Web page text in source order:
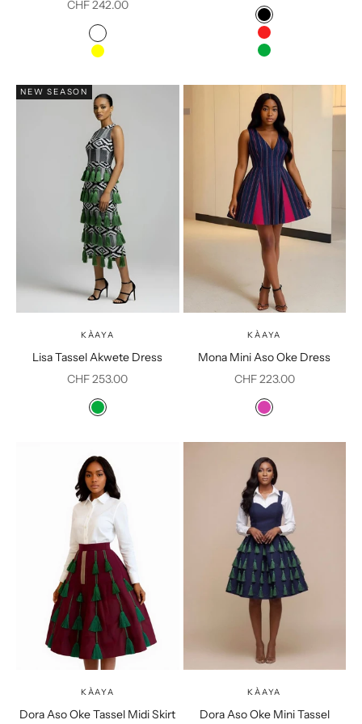
Sale price
CHF 242.00
Colour
Multicolour
Yellow
Color
Black
Red
Green
NEW SEASON
KÀAYA
Lisa Tassel Akwete Dress
Sale price
CHF 253.00
Color
Green
KÀAYA
Mona Mini Aso Oke Dress
Sale price
CHF 223.00
Color
Fushia Pink
KÀAYA
Dora Aso Oke Tassel Midi Skirt
KÀAYA
Dora Aso Oke Mini Tassel